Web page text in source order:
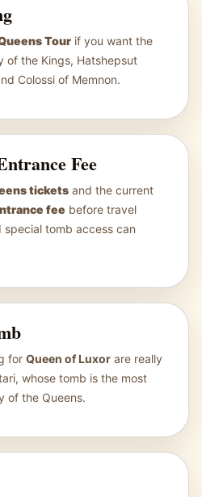
Tour if you want the
of the Kings, Hatshepsut
Colossi of Memnon.
Fee
tickets and the current
fee before travel
tomb access can
for Queen of Luxor are really
whose tomb is the most
of the Queens.